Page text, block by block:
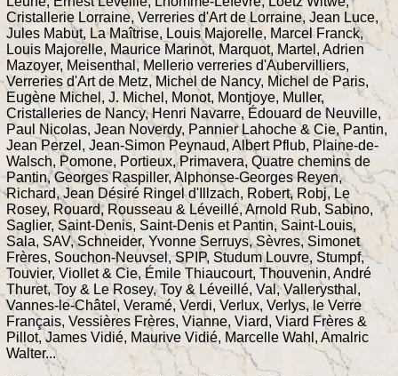
Cristallerie Lorraine, Verreries d'Art de Lorraine, Jean Luce,
Jules Mabut, La Maîtrise, Louis Majorelle, Marcel Franck,
Louis Majorelle, Maurice Marinot, Marquot, Martel, Adrien
Mazoyer, Meisenthal, Mellerio verreries d'Aubervilliers,
Verreries d'Art de Metz, Michel de Nancy, Michel de Paris,
Eugène Michel, J. Michel, Monot, Montjoye, Muller,
Cristalleries de Nancy, Henri Navarre, Édouard de Neuville,
Paul Nicolas, Jean Noverdy, Pannier Lahoche & Cie, Pantin,
Jean Perzel, Jean-Simon Peynaud, Albert Pflub, Plaine-de-
Walsch, Pomone, Portieux, Primavera, Quatre chemins de
Pantin, Georges Raspiller, Alphonse-Georges Reyen,
Richard, Jean Désiré Ringel d'Illzach, Robert, Robj, Le
Rosey, Rouard, Rousseau & Léveillé, Arnold Rub, Sabino,
Saglier, Saint-Denis, Saint-Denis et Pantin, Saint-Louis,
Sala, SAV, Schneider, Yvonne Serruys, Sèvres, Simonet
Frères, Souchon-Neuvsel, SPIP, Studum Louvre, Stumpf,
Touvier, Viollet & Cie, Émile Thiaucourt, Thouvenin, André
Thuret, Toy & Le Rosey, Toy & Léveillé, Val, Vallerysthal,
Vannes-le-Châtel, Veramé, Verdi, Verlux, Verlys, le Verre
Français, Vessières Frères, Vianne, Viard, Viard Frères &
Pillot, James Vidié, Maurive Vidié, Marcelle Wahl, Amalric
Walter...